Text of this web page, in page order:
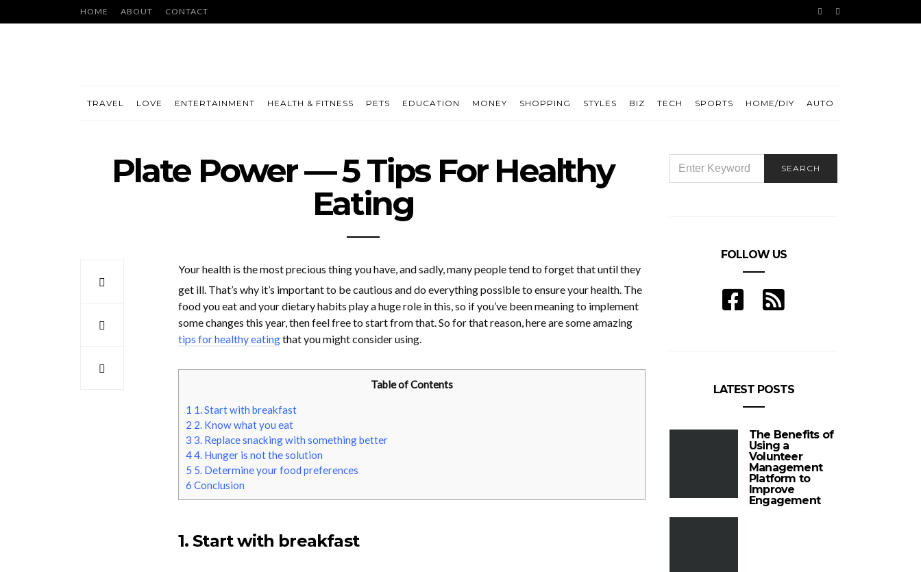
HOME ABOUT CONTACT
TRAVEL LOVE ENTERTAINMENT HEALTH & FITNESS PETS EDUCATION MONEY SHOPPING STYLES BIZ TECH SPORTS HOME/DIY AUTO
Plate Power — 5 Tips For Healthy
Eating
Your health is the most precious thing you have, and sadly, many people tend to forget that until they
get ill. That’s why it’s important to be cautious and do everything possible to ensure your health. The
food you eat and your dietary habits play a huge role in this, so if you’ve been meaning to implement
some changes this year, then feel free to start from that. So for that reason, here are some amazing
tips for healthy eatingthat you might consider using.
Table of Contents
1 1. Start with breakfast
2 2. Know what you eat
3 3. Replace snacking with something better
44. Hunger is not the solution
5 5. Determine your food preferences
6 Conclusion
1. Start with breakfast
FOR:
SEARCH
FOLLOW US
LATEST POSTS
The Benefits of
Using a
Volunteer
Management
Platform to
Improve
Engagement